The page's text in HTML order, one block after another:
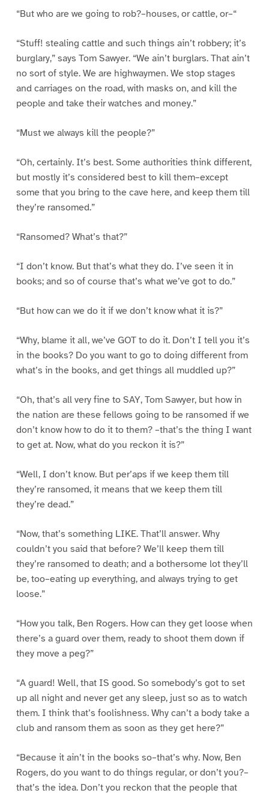
“But who are we going to rob?–houses, or cattle, or–“
“Stuff! stealing cattle and such things ain’t robbery; it’s
burglary,” says Tom Sawyer. “We ain’t burglars. That ain’t
no sort of style. We are highwaymen. We stop stages
and carriages on the road, with masks on, and kill the
people and take their watches and money.”
“Must we always kill the people?”
“Oh, certainly. It’s best. Some authorities think different,
but mostly it’s considered best to kill them–except
some that you bring to the cave here, and keep them till
they’re ransomed.”
“Ransomed? What’s that?”
“I don’t know. But that’s what they do. I’ve seen it in
books; and so of course that’s what we’ve got to do.”
“But how can we do it if we don’t know what it is?”
“Why, blame it all, we’ve GOT to do it. Don’t I tell you it’s
in the books? Do you want to go to doing different from
what’s in the books, and get things all muddled up?”
“Oh, that’s all very fine to SAY, Tom Sawyer, but how in
the nation are these fellows going to be ransomed if we
don’t know how to do it to them? –that’s the thing I want
to get at. Now, what do you reckon it is?”
“Well, I don’t know. But per’aps if we keep them till
they’re ransomed, it means that we keep them till
they’re dead.”
“Now, that’s something LIKE. That’ll answer. Why
couldn’t you said that before? We’ll keep them till
they’re ransomed to death; and a bothersome lot they’ll
be, too–eating up everything, and always trying to get
loose.”
“How you talk, Ben Rogers. How can they get loose when
there’s a guard over them, ready to shoot them down if
they move a peg?”
“A guard! Well, that IS good. So somebody’s got to set
up all night and never get any sleep, just so as to watch
them. I think that’s foolishness. Why can’t a body take a
club and ransom them as soon as they get here?”
“Because it ain’t in the books so–that’s why. Now, Ben
Rogers, do you want to do things regular, or don’t you?–
that’s the idea. Don’t you reckon that the people that